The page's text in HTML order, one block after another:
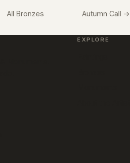
All Bronzes Autumn Call →
EXPLORE